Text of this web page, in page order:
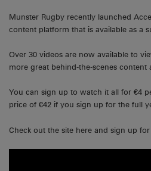
Munster Rugby recently launched
content platform that is available as a
Over 30 videos are now available to
more great behind-the-scenes content
You can sign up to watch it all for €4
price of €42 if you sign up for the full
Check out the site here and sign up